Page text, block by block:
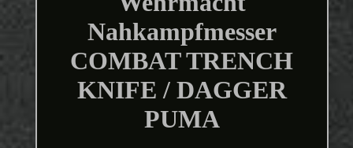
Nahkampfmesser
COMBAT TRENCH
KNIFE / DAGGER
PUMA